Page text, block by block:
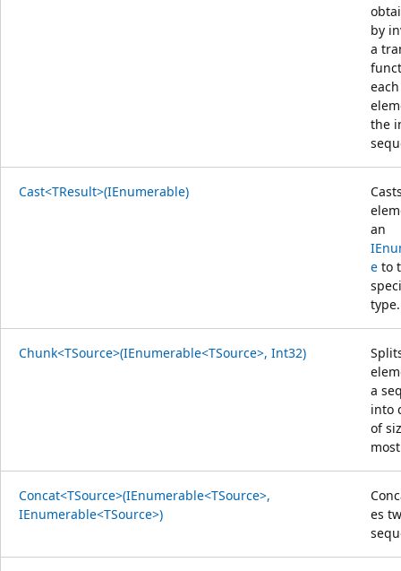
by
a
each
the
Cast<TResult>(IEnumerable)
an
e to
type.
Chunk<TSource>(IEnumerable<TSource>, Int32)
a
into
of
Concat<TSource>(IEnumerable<TSource>,
IEnumerable<TSource>)
es